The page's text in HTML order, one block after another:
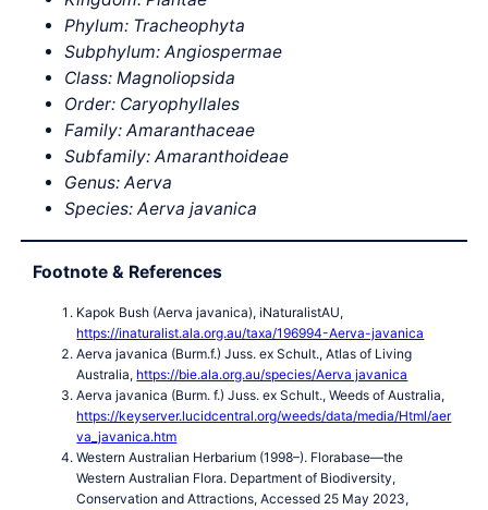
Phylum: Tracheophyta
Subphylum: Angiospermae
Class: Magnoliopsida
Order: Caryophyllales
Family: Amaranthaceae
Subfamily: Amaranthoideae
Genus: Aerva
Species: Aerva javanica
Footnote & References
Kapok Bush (Aerva javanica), iNaturalistAU,
https://inaturalist.ala.org.au/taxa/196994-Aerva-javanica
Aerva javanica (Burm.f.) Juss. ex Schult., Atlas of Living
Australia, https://bie.ala.org.au/species/Aerva javanica
Aerva javanica (Burm. f.) Juss. ex Schult., Weeds of Australia,
https://keyserver.lucidcentral.org/weeds/data/media/Html/aer
va_javanica.htm
Western Australian Herbarium (1998–). Florabase—the
Western Australian Flora. Department of Biodiversity,
Conservation and Attractions, Accessed 25 May 2023,